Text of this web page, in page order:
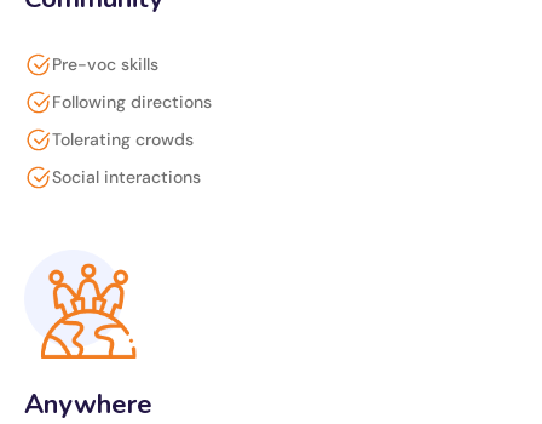
Pre-voc skills
Following directions
Tolerating crowds
Social interactions
Anywhere